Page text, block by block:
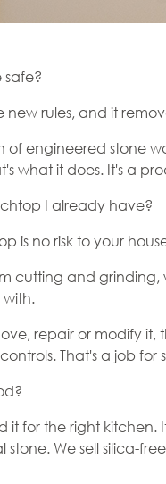
safe?
new rules, and it
engineered stone
what it does. It's a
I already have?
is no risk to your
cutting and
with.
repair or modify
That's a job
it for the right
We sell silica-